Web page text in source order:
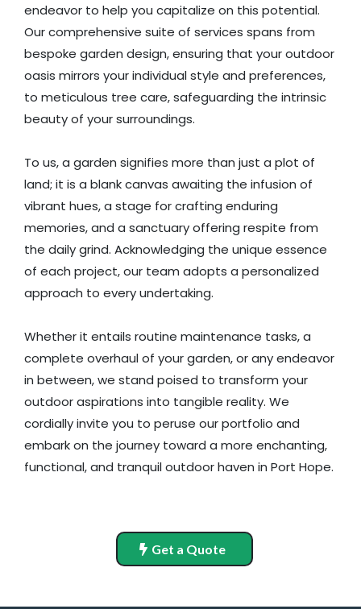
endeavor to help you capitalize on this potential.
Our comprehensive suite of services spans from
bespoke garden design, ensuring that your outdoor
oasis mirrors your individual style and preferences,
to meticulous tree care, safeguarding the intrinsic
beauty of your surroundings.
To us, a garden signifies more than just a plot of
land; it is a blank canvas awaiting the infusion of
vibrant hues, a stage for crafting enduring
memories, and a sanctuary offering respite from
the daily grind. Acknowledging the unique essence
of each project, our team adopts a personalized
approach to every undertaking.
Whether it entails routine maintenance tasks, a
complete overhaul of your garden, or any endeavor
in between, we stand poised to transform your
outdoor aspirations into tangible reality. We
cordially invite you to peruse our portfolio and
embark on the journey toward a more enchanting,
functional, and tranquil outdoor haven in Port Hope.
Get a Quote